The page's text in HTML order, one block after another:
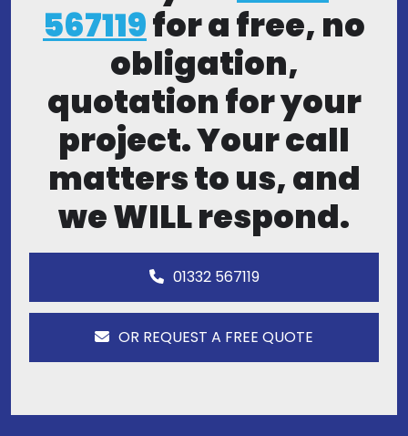
567119for a free, no
obligation,
quotation for your
project. Your call
matters to us, and
we WILL respond.
01332 567119
OR REQUEST A FREE QUOTE